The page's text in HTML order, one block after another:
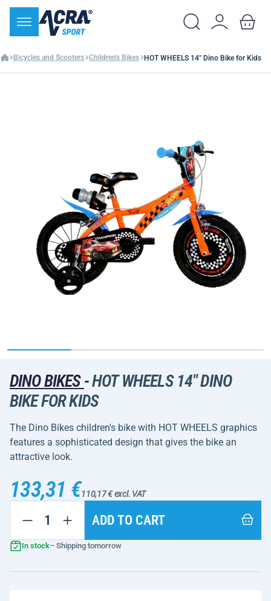
Bicycles and Scooters Children's Bikes HOT WHEELS 14" Dino Bike for Kids
DINO BIKES-HOT WHEELS 14" DINO
BIKE FOR KIDS
The Dino Bikes children's bike with HOT WHEELS graphics
features a sophisticated design that gives the bike an
attractive look.
133,31 €110,17 € excl. VAT
ADD TO CART
In stock– Shipping tomorrow